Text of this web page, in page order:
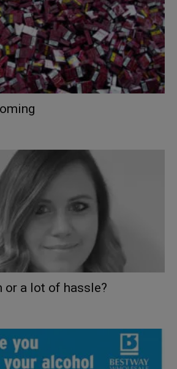
a lot of hassle?